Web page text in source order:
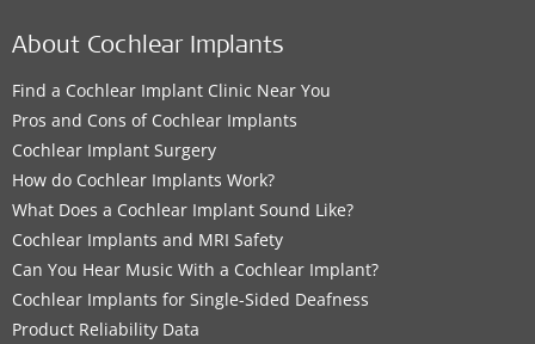
About Cochlear Implants
Find a Cochlear Implant Clinic Near You
Pros and Cons of Cochlear Implants
Cochlear Implant Surgery
How do Cochlear Implants Work?
What Does a Cochlear Implant Sound Like?
Cochlear Implants and MRI Safety
Can You Hear Music With a Cochlear Implant?
Cochlear Implants for Single-Sided Deafness
Product Reliability Data